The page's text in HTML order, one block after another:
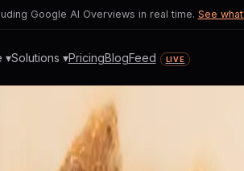
Google AI Overviews in real time. See
▾Solutions ▾PricingBlogFeed LIVE